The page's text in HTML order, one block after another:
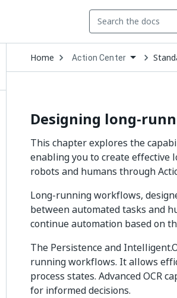
Home Open
Dropdown
to
Action Center
Designing long-
This chapter explores the
enabling you to create
robots and humans through
Long-running workflows,
between automated tasks and
continue automation based on
The Persistenceand
running workflows. It allows
process states. Advanced OCR
for informed decisions.